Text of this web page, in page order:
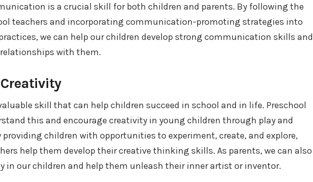
is a crucial skill for both children and parents. By following the
teachers and incorporating communication-promoting strategies into
we can help our children develop strong communication skills and
with them.
Creativity
skill that can help children succeed in school and in life. Preschool
this and encourage creativity in young children through play and
providing children with opportunities to experiment, create, and explore,
help them develop their creative thinking skills. As parents, we can also
in our children and help them unleash their inner artist or inventor.